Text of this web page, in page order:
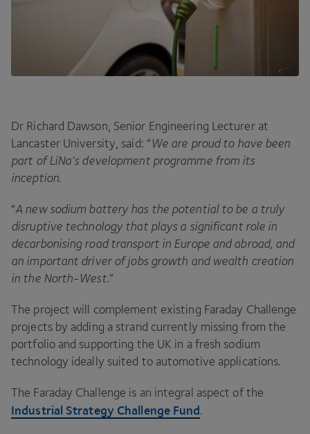
Dr Richard Dawson, Senior Engineering Lecturer at
Lancaster University, said: “ We are proud to have been
part of LiNa’s development programme from its
inception.
“A new sodium battery has the potential to be a truly
disruptive technology that plays a significant role in
decarbonising road transport in Europe and abroad, and
an important driver of jobs growth and wealth creation
in the North-West.”
The project will complement existing Faraday Challenge
projects by adding a strand currently missing from the
portfolio and supporting the UK in a fresh sodium
technology ideally suited to automotive applications.
The Faraday Challenge is an integral aspect of the
Industrial Strategy Challenge Fund.